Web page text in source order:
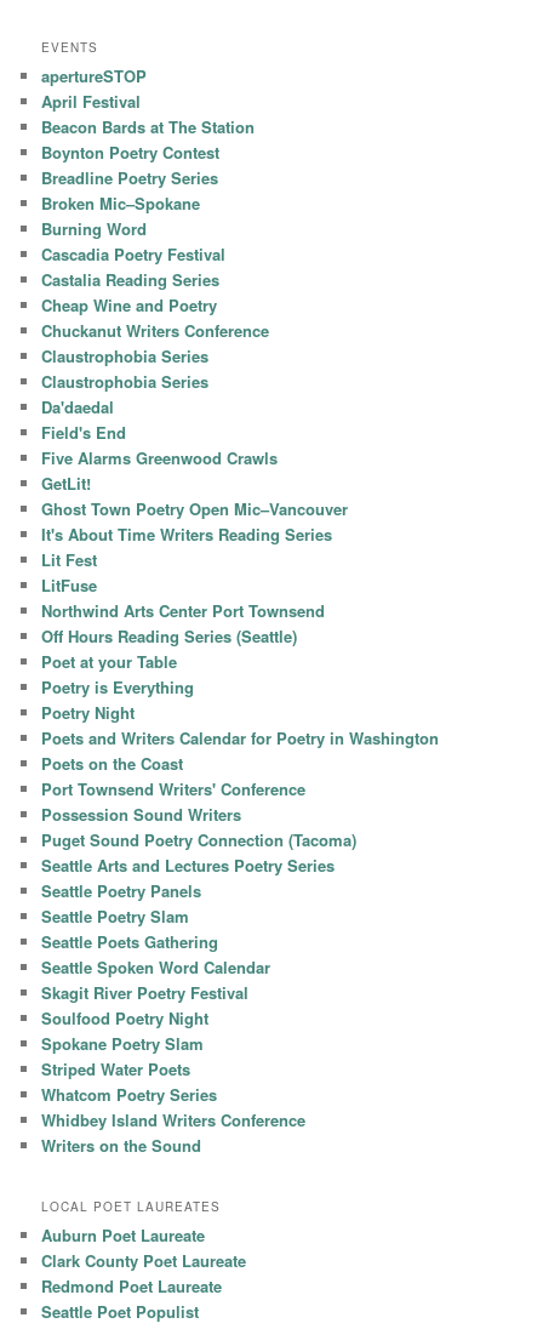
EVENTS
apertureSTOP
April Festival
Beacon Bards at The Station
Boynton Poetry Contest
Breadline Poetry Series
Broken Mic–Spokane
Burning Word
Cascadia Poetry Festival
Castalia Reading Series
Cheap Wine and Poetry
Chuckanut Writers Conference
Claustrophobia Series
Claustrophobia Series
Da'daedal
Field's End
Five Alarms Greenwood Crawls
GetLit!
Ghost Town Poetry Open Mic–Vancouver
It's About Time Writers Reading Series
Lit Fest
LitFuse
Northwind Arts Center Port Townsend
Off Hours Reading Series (Seattle)
Poet at your Table
Poetry is Everything
Poetry Night
Poets and Writers Calendar for Poetry in Washington
Poets on the Coast
Port Townsend Writers' Conference
Possession Sound Writers
Puget Sound Poetry Connection (Tacoma)
Seattle Arts and Lectures Poetry Series
Seattle Poetry Panels
Seattle Poetry Slam
Seattle Poets Gathering
Seattle Spoken Word Calendar
Skagit River Poetry Festival
Soulfood Poetry Night
Spokane Poetry Slam
Striped Water Poets
Whatcom Poetry Series
Whidbey Island Writers Conference
Writers on the Sound
LOCAL POET LAUREATES
Auburn Poet Laureate
Clark County Poet Laureate
Redmond Poet Laureate
Seattle Poet Populist